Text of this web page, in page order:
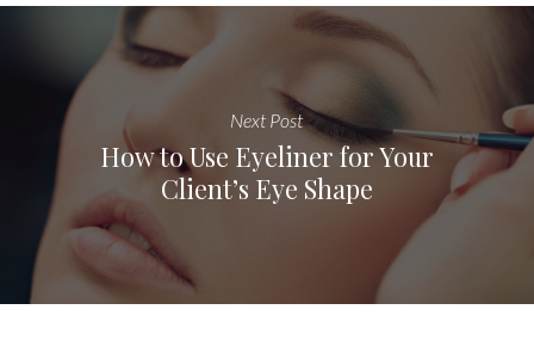
Next Post
How to Use Eyeliner for Your
Client’s Eye Shape